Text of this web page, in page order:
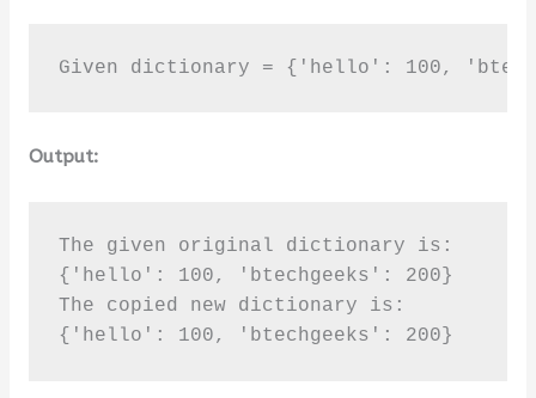
Given dictionary = {'hello': 100,
Output:
The given original dictionary is:
{'hello': 100, 'btechgeeks': 200}
The copied new dictionary is:
{'hello': 100, 'btechgeeks': 200}